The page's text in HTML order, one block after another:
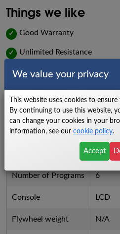
Things we like
✓ Good Warranty
✓ Unlimited Resistance
Things we dislike
X Chain Drive System
High Price for Value
X 6 Preprogrammed Workouts
Number of Programs 6
Console LCD
Flywheel weight N/A
We value your privacy
This website uses cookies to
By continuing to use this website,
can change your cookies in your
information, see our cookie policy.
Accept